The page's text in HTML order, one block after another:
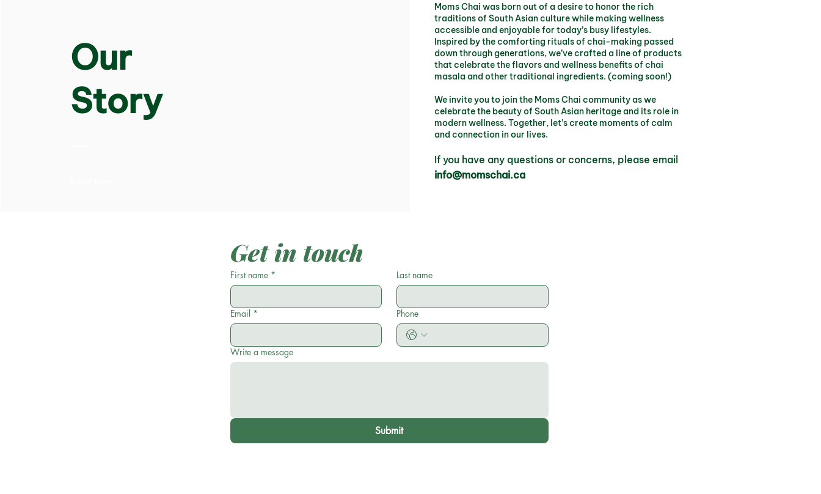
Our
Story
Moms Chai was born out of a desire to honor the rich
traditions of South Asian culture while making wellness
accessible and enjoyable for today’s busy lifestyles.
Inspired by the comforting rituals of chai-making passed
down through generations, we’ve crafted a line of products
that celebrate the flavors and wellness benefits of chai
masala and other traditional ingredients. (coming soon!)
We invite you to join the Moms Chai community as we
celebrate the beauty of South Asian heritage and its role in
modern wellness. Together, let’s create moments of calm
and connection in our lives.
If you have any questions or concerns, please email
info@momschai.ca
Get in touch
First name * Last name
Email * Phone
Write a message
Submit